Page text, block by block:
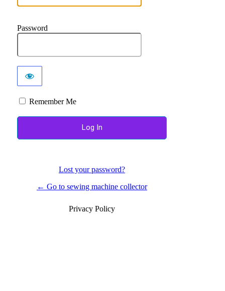
Password
Remember Me
Lost your password?
← Go to sewing machine collector
Privacy Policy